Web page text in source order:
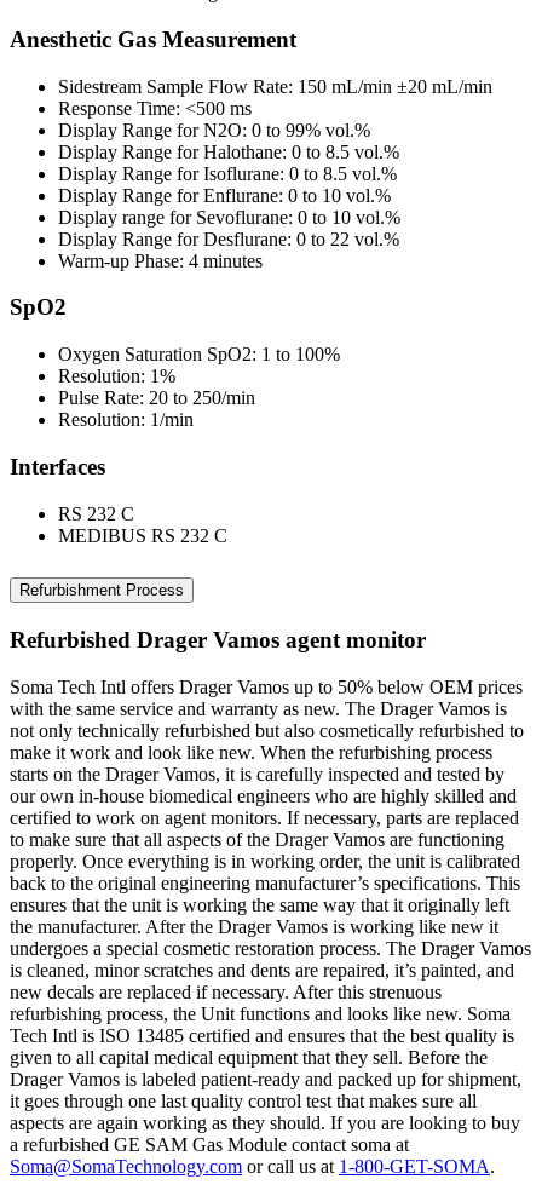
Anesthetic Gas Measurement
Sidestream Sample Flow Rate: 150 mL/min ±20 mL/min
Response Time: <500 ms
Display Range for N2O: 0 to 99% vol.%
Display Range for Halothane: 0 to 8.5 vol.%
Display Range for Isoflurane: 0 to 8.5 vol.%
Display Range for Enflurane: 0 to 10 vol.%
Display range for Sevoflurane: 0 to 10 vol.%
Display Range for Desflurane: 0 to 22 vol.%
Warm-up Phase: 4 minutes
SpO2
Oxygen Saturation SpO2: 1 to 100%
Resolution: 1%
Pulse Rate: 20 to 250/min
Resolution: 1/min
Interfaces
RS 232 C
MEDIBUS RS 232 C
Refurbishment Process
Refurbished Drager Vamos agent monitor
Soma Tech Intl offers Drager Vamos up to 50% below OEM prices
with the same service and warranty as new. The Drager Vamos is
not only technically refurbished but also cosmetically refurbished to
make it work and look like new. When the refurbishing process
starts on the Drager Vamos, it is carefully inspected and tested by
our own in-house biomedical engineers who are highly skilled and
certified to work on agent monitors. If necessary, parts are replaced
to make sure that all aspects of the Drager Vamos are functioning
properly. Once everything is in working order, the unit is calibrated
back to the original engineering manufacturer’s specifications. This
ensures that the unit is working the same way that it originally left
the manufacturer. After the Drager Vamos is working like new it
undergoes a special cosmetic restoration process. The Drager Vamos
is cleaned, minor scratches and dents are repaired, it’s painted, and
new decals are replaced if necessary. After this strenuous
refurbishing process, the Unit functions and looks like new. Soma
Tech Intl is ISO 13485 certified and ensures that the best quality is
given to all capital medical equipment that they sell. Before the
Drager Vamos is labeled patient-ready and packed up for shipment,
it goes through one last quality control test that makes sure all
aspects are again working as they should. If you are looking to buy
a refurbished GE SAM Gas Module contact soma at
Soma@SomaTechnology.com or call us at 1-800-GET-SOMA.